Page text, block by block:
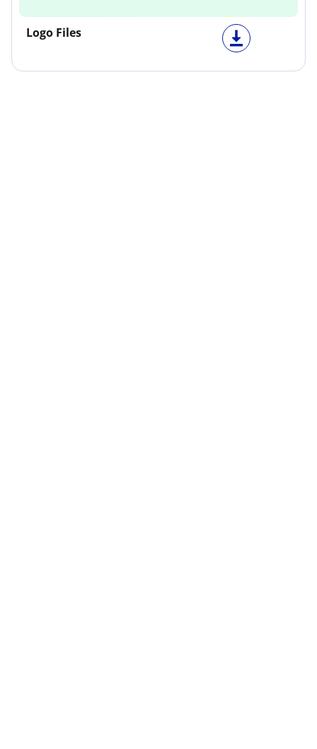
Logo Files